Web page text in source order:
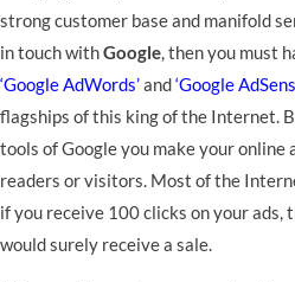
strong customer base and manifold
in touch withGoogle, then you must
‘Google AdWords’and‘Google
flagships of this king of the Internet.
tools of Google you make your
readers or visitors. Most of the
if you receive 100 clicks on your
would surely receive a sale.